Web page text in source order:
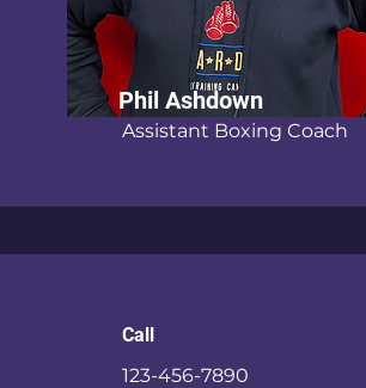
Phil Ashdown
Assistant Boxing Coach
Call
123-456-7890